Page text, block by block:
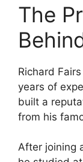
The
Richard
years of
built a
from his
After joining